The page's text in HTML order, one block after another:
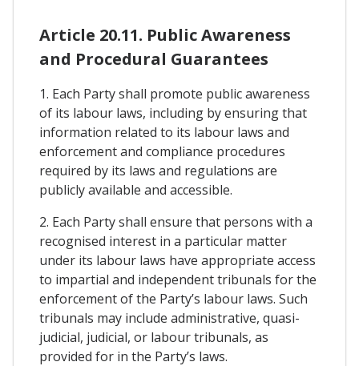
Article 20.11. Public Awareness
and Procedural Guarantees
1. Each Party shall promote public awareness
of its labour laws, including by ensuring that
information related to its labour laws and
enforcement and compliance procedures
required by its laws and regulations are
publicly available and accessible.
2. Each Party shall ensure that persons with a
recognised interest in a particular matter
under its labour laws have appropriate access
to impartial and independent tribunals for the
enforcement of the Party’s labour laws. Such
tribunals may include administrative, quasi-
judicial, judicial, or labour tribunals, as
provided for in the Party’s laws.